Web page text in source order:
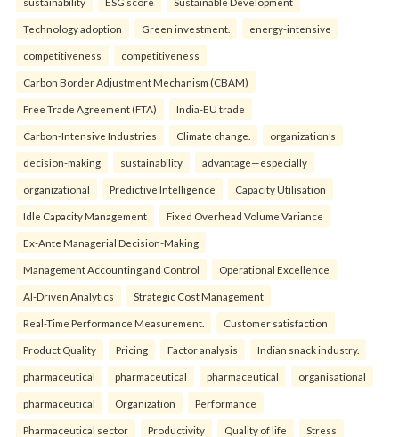
Technology adoption Green investment. energy-intensive
competitiveness competitiveness
Carbon Border Adjustment Mechanism (CBAM)
Free Trade Agreement (FTA) India-EU trade
Carbon-Intensive Industries Climate change. organization’s
decision-making sustainability advantage—especially
organizational Predictive Intelligence Capacity Utilisation
Idle Capacity Management Fixed Overhead Volume Variance
Ex-Ante Managerial Decision-Making
Management Accounting and Control Operational Excellence
AI-Driven Analytics Strategic Cost Management
Real-Time Performance Measurement. Customer satisfaction
Product Quality Pricing Factor analysis Indian snack industry.
pharmaceutical pharmaceutical pharmaceutical organisational
pharmaceutical Organization Performance
Pharmaceutical sector Productivity Quality of life Stress